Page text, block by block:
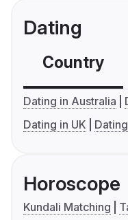
Dating
Country
Dating in Australia
Dating in UK
Horoscope
Kundali Matching